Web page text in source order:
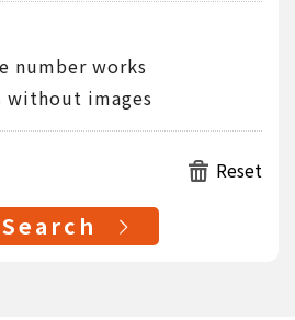
number works
without images